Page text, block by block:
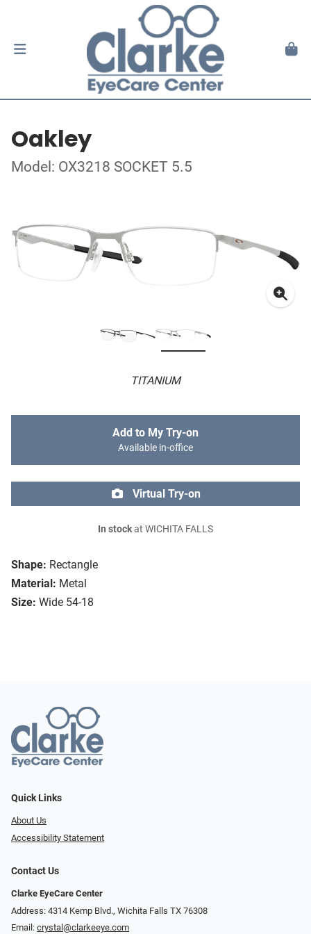
Oakley
Model: OX3218 SOCKET 5.5
TITANIUM
Shape: Rectangle
Material: Metal
Size: Wide 54-18
Add to My Try-on
Available in-office
Virtual Try-on
In stockat WICHITA FALLS
Quick Links
About Us
Accessibility Statement
Contact Us
Clarke EyeCare Center
Address: 4314 Kemp Blvd., Wichita Falls TX 76308
Email: crystal@clarkeeye.com